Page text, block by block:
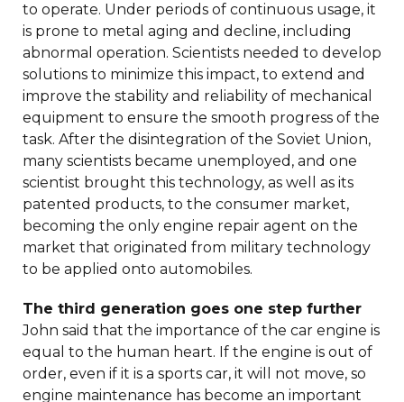
to operate. Under periods of continuous usage, it
is prone to metal aging and decline, including
abnormal operation. Scientists needed to develop
solutions to minimize this impact, to extend and
improve the stability and reliability of mechanical
equipment to ensure the smooth progress of the
task. After the disintegration of the Soviet Union,
many scientists became unemployed, and one
scientist brought this technology, as well as its
patented products, to the consumer market,
becoming the only engine repair agent on the
market that originated from military technology
to be applied onto automobiles.
The third generation goes one step further
John said that the importance of the car engine is
equal to the human heart. If the engine is out of
order, even if it is a sports car, it will not move, so
engine maintenance has become an important